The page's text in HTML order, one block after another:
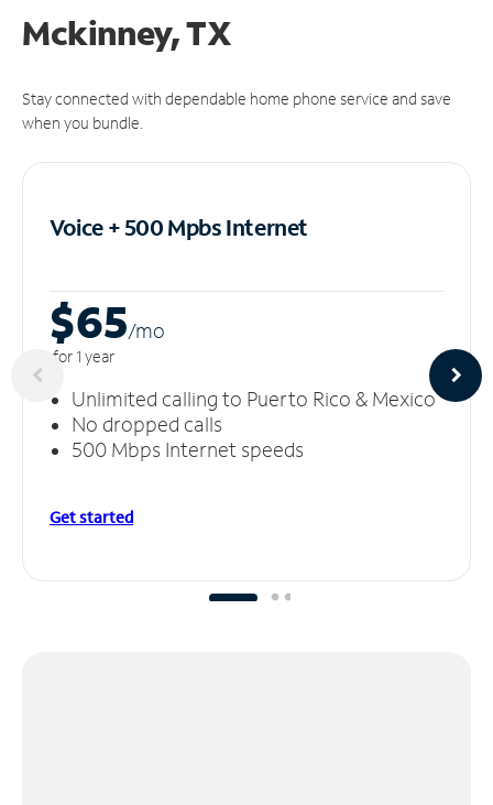
Mckinney, TX
Stay connected with dependable home phone service and save
when you bundle.
Voice + 500 MpbsInternet
$65/mo
for 1 year
Unlimited calling to Puerto Rico & Mexico
No dropped calls
500 Mbps Internet speeds
Get started